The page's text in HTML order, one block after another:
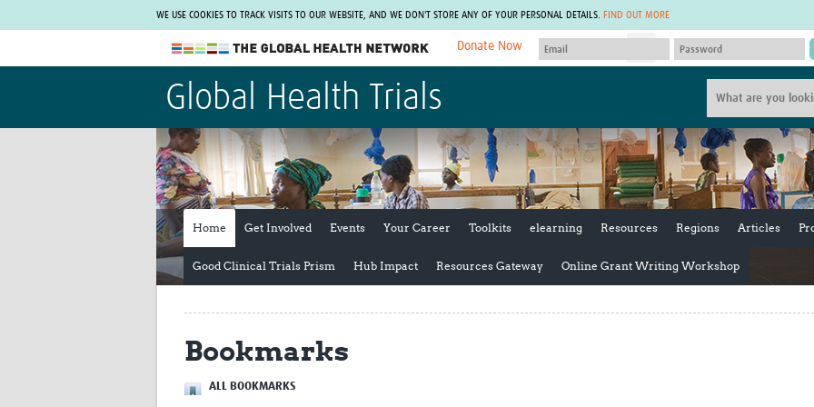
WE USE COOKIES TO TRACK VISITS TO OUR WEBSITE, AND WE DON'T STORE ANY OF YOUR PERSONAL DETAILS. FIND OUT MORE
The Global Health Network
WHO Collaborating Centre
www.tghn.org
Not a member?
Find out what The Global Health Network
can do for you.
Donate Now
Collaborative Hub
GLOW-CAT
Mind-Brain Health
RHEON Hub
Plants for Health
Global Migrant & Refugee Health
IHR-SP
Virtual Biorepository
CONNECT
Rapid Support Team
The Global Health Network
The Global Health Network
Global Health Trials
Home Get Involved Events Your Career Toolkits elearning Resources Regions Articles
Good Clinical Trials Prism Hub Impact Resources Gateway Online Grant Writing Workshop
Bookmarks
ALL BOOKMARKS